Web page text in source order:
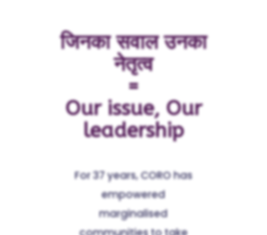
जिनका सवाल उनका
नेतृत्व
=
Our issue, Our
leadership
For 37 years, CORO has
empowered
marginalised